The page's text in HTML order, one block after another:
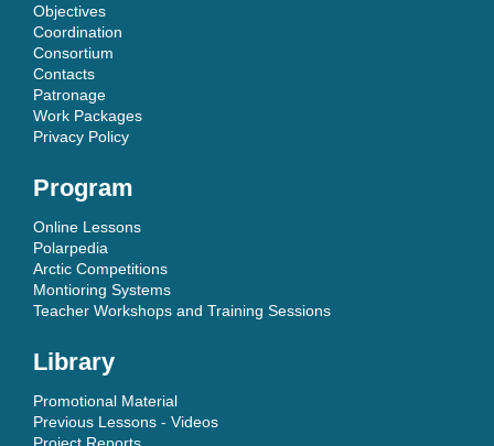
Objectives
Coordination
Consortium
Contacts
Patronage
Work Packages
Privacy Policy
Program
Online Lessons
Polarpedia
Arctic Competitions
Montioring Systems
Teacher Workshops and Training Sessions
Library
Promotional Material
Previous Lessons - Videos